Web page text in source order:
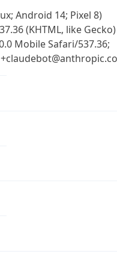
Android 14; Pixel 8)
(KHTML, like Gecko)
Mobile Safari/537.36;